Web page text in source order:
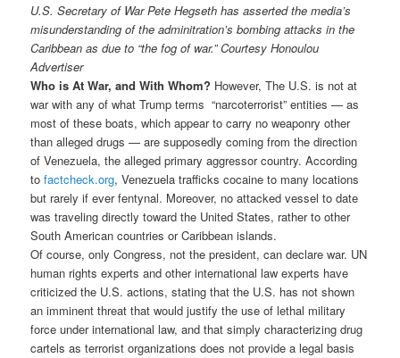
U.S. Secretary of War Pete Hegseth has asserted the media’s
misunderstanding of the adminitration’s bombing attacks in the
Caribbean as due to “the fog of war.” Courtesy Honoulou
Advertiser
Who is At War, and With Whom? However, The U.S. is not at
war with any of what Trump terms “narcoterrorist” entities — as
most of these boats, which appear to carry no weaponry other
than alleged drugs — are supposedly coming from the direction
of Venezuela, the alleged primary aggressor country. According
tofactcheck.org, Venezuela trafficks cocaine to many locations
but rarely if ever fentynal. Moreover, no attacked vessel to date
was traveling directly toward the United States, rather to other
South American countries orCaribbean islands.
Of course, only Congress, not the president, can declare war. UN
human rights experts and other international law experts have
criticized the U.S. actions, stating that the U.S. has not shown
an imminent threat that would justify the use of lethal military
force under international law, and that simply characterizing drug
cartels as terrorist organizations does not provide a legal basis